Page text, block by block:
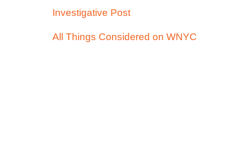
Investigative Post
All Things Considered on WNYC